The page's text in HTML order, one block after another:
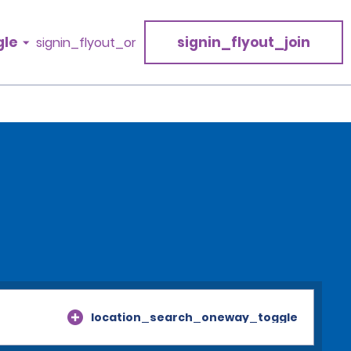
signin_flyout_or signin_flyout_join
location_search_oneway_toggle